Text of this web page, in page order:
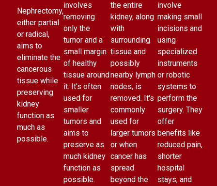
Nephrectomy,
either partial
or radical,
aims to
eliminate the
cancerous
tissue while
preserving
kidney
function as
much as
possible.
involves
removing
only the
tumor and a
small margin
of healthy
tissue around
it. It's often
used for
smaller
tumors and
aims to
preserve as
much kidney
function as
possible.
the entire
kidney, along
with
surrounding
tissue and
possibly
nearby lymph
nodes, is
removed. It's
commonly
used for
larger tumors
or when
cancer has
spread
beyond the
involve
making small
incisions and
using
specialized
instruments
or robotic
systems to
perform the
surgery. They
offer
benefits like
reduced pain,
shorter
hospital
stays, and